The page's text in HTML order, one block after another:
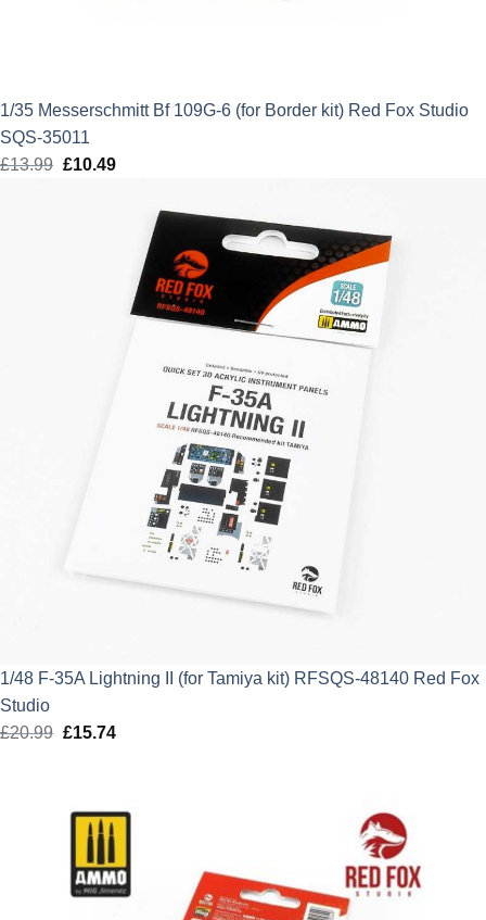
1/35 Messerschmitt Bf 109G-6 (for Border kit) Red Fox Studio
SQS-35011
£13.99 Original
£10.49Current
£10.49.
1/48 F-35A Lightning II (for Tamiya kit) RFSQS-48140 Red Fox
Studio
£20.99 Original
£20.99.
£15.74Current
£15.74.